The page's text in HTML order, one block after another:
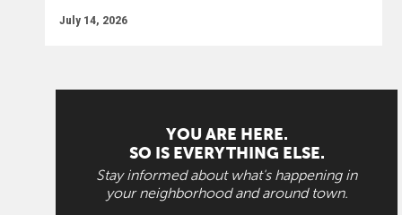
July 14, 2026
YOU ARE HERE.
SO IS EVERYTHING ELSE.
Stay informed about what's happening in
your neighborhood and around town.